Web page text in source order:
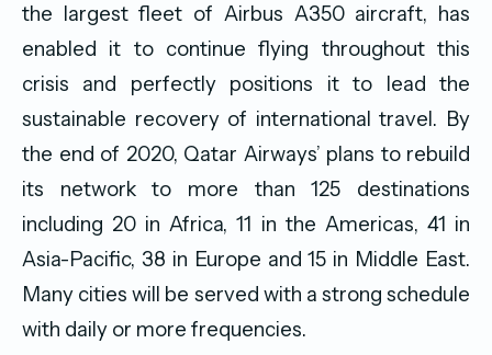
the largest fleet of Airbus A350 aircraft, has
enabled it to continue flying throughout this
crisis and perfectly positions it to lead the
sustainable recovery of international travel. By
the end of 2020, Qatar Airways’ plans to rebuild
its network to more than 125 destinations
including 20 in Africa, 11 in the Americas, 41 in
Asia-Pacific, 38 in Europe and 15 in Middle East.
Many cities will be served with a strong schedule
with daily or more frequencies.